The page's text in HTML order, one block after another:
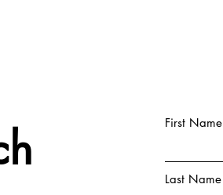
First Name
Last Name